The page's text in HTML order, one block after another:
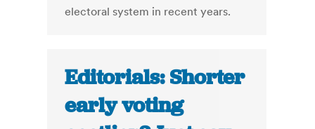
electoral system in recent years.
Editorials: Shorter
early voting